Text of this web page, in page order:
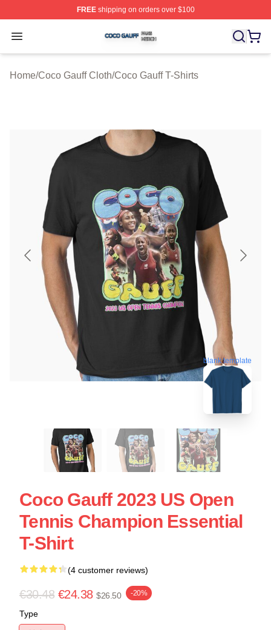
FREEshipping on orders over $100
Open menu
Coco Gauff Shop ⚡️ Officially Licensed Coco Gauff
Home/Coco Gauff Cloth/Coco Gauff T-Shirts
blank template
Coco Gauff 2023 US Open
Tennis Champion Essential
T-Shirt
(4 customer reviews)
€30.48 €24.38 $26.50 -20%
Type